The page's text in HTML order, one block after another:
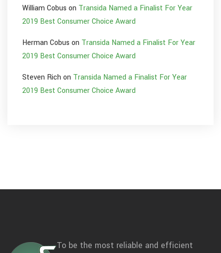
William Cobus on Transida Named a Finalist For Year
2019 Best Consumer Choice Award
Herman Cobus on Transida Named a Finalist For Year
2019 Best Consumer Choice Award
Steven Rich on Transida Named a Finalist For Year
2019 Best Consumer Choice Award
To be the most reliable and efficient